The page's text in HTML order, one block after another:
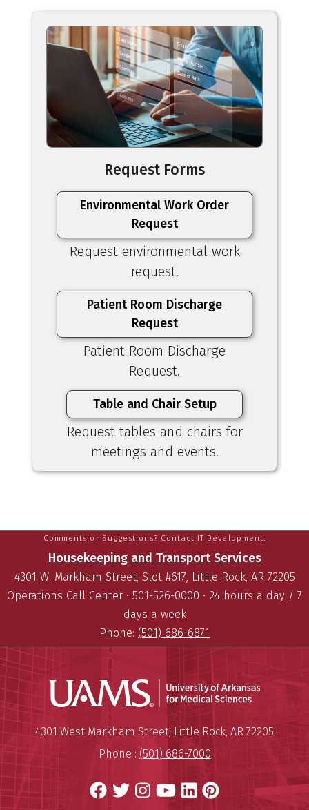
Request Forms
Environmental Work Order
Request
Request environmental work
request.
Patient Room Discharge
Request
Patient Room Discharge
Request.
Table and Chair Setup
Request tables and chairs for
meetings and events.
Comments or Suggestions? Contact IT Development.
Housekeeping and Transport Services
4301 W. Markham Street, Slot #617, Little Rock, AR 72205
Operations Call Center • 501-526-0000 • 24 hours a day / 7
days a week
Phone: (501) 686-6871
University of Arkansas for
Mailing Address:
4301 West Markham Street, Little Rock, AR 72205
Phone : (501) 686-7000
Facebook
Twitter
Instagram
YouTube
LinkedIn
Pinterest